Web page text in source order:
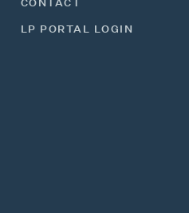
CONTACT
LP PORTAL LOGIN